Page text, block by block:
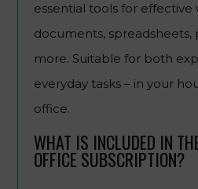
essential tools for effective
documents, spreadsheets,
more. Suitable for both
everyday tasks – in your
office.
WHAT IS INCLUDED IN
OFFICE SUBSCRIPTION?